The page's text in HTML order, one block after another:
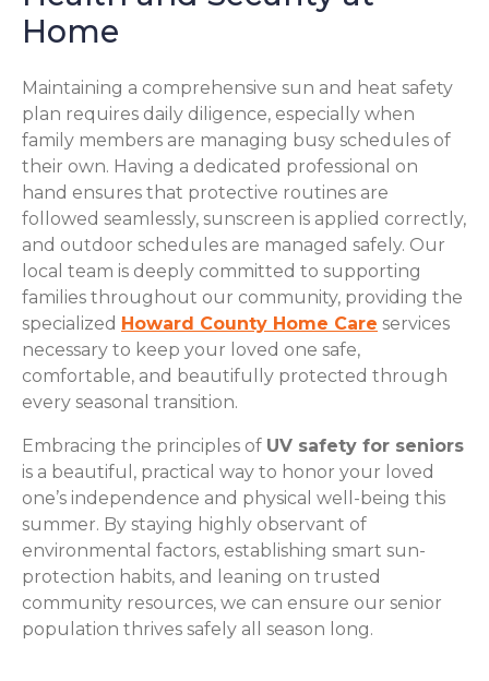
Home
Maintaining a comprehensive sun and heat safety
plan requires daily diligence, especially when
family members are managing busy schedules of
their own. Having a dedicated professional on
hand ensures that protective routines are
followed seamlessly, sunscreen is applied correctly,
and outdoor schedules are managed safely. Our
local team is deeply committed to supporting
families throughout our community, providing the
specialized Howard County Home Care services
necessary to keep your loved one safe,
comfortable, and beautifully protected through
every seasonal transition.
Embracing the principles of UV safety for seniors
is a beautiful, practical way to honor your loved
one’s independence and physical well-being this
summer. By staying highly observant of
environmental factors, establishing smart sun-
protection habits, and leaning on trusted
community resources, we can ensure our senior
population thrives safely all season long.